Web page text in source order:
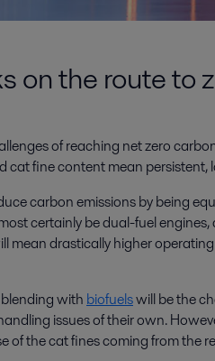
on the route to
of reaching net zero
cat fine content mean persistent,
carbon emissions by being
certainly be dual-fuel
mean drastically higher
with biofuelswill be the
issues of their own.
of the cat fines coming from the